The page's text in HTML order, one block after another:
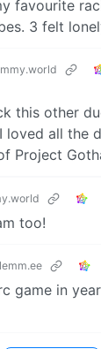
favourite
3 felt
this other
loved all the
Project
too!
game in